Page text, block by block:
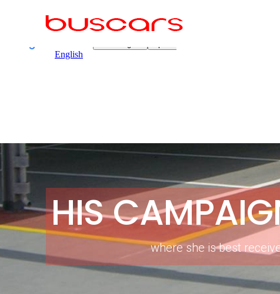
where she is best
HIS